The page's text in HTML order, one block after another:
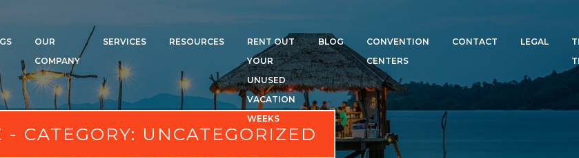
OUR
COMPANY
SERVICES RESOURCES
RENT OUT
YOUR
UNUSED
VACATION
WEEKS
BLOG
CONVENTION
CENTERS
CONTACT LEGAL
- CATEGORY: UNCATEGORIZED